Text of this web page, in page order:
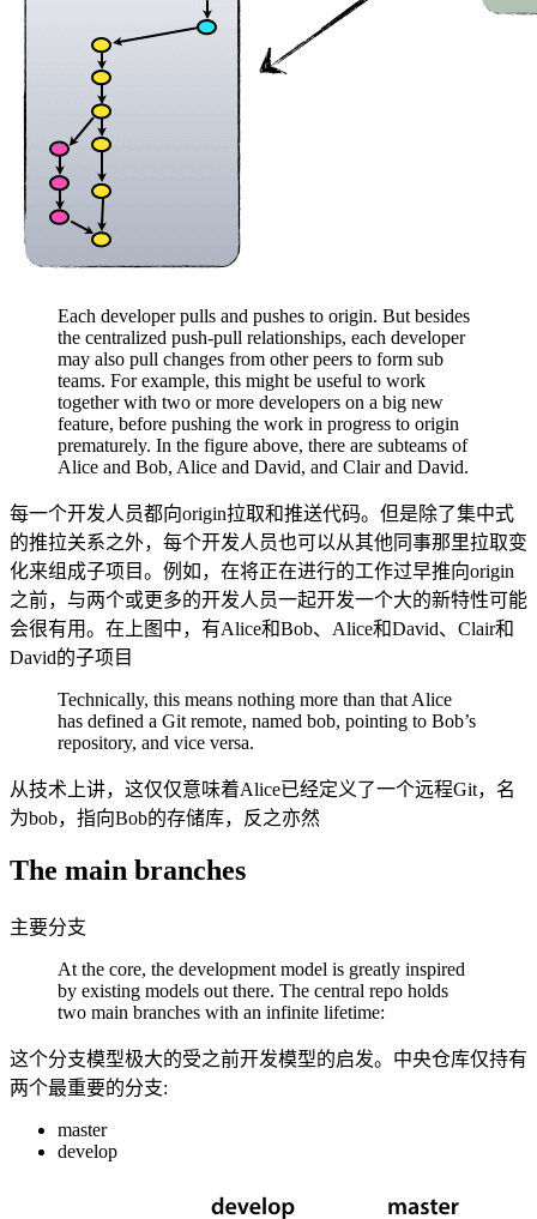
Each developer pulls and pushes to origin. But besides
the centralized push-pull relationships, each developer
may also pull changes from other peers to form sub
teams. For example, this might be useful to work
together with two or more developers on a big new
feature, before pushing the work in progress to origin
prematurely. In the figure above, there are subteams of
Alice and Bob, Alice and David, and Clair and David.
每一个开发人员都向origin拉取和推送代码。但是除了集中式
的推拉关系之外，每个开发人员也可以从其他同事那里拉取变
化来组成子项目。例如，在将正在进行的工作过早推向origin
之前，与两个或更多的开发人员一起开发一个大的新特性可能
会很有用。在上图中，有Alice和Bob、Alice和David、Clair和
David的子项目
Technically, this means nothing more than that Alice
has defined a Git remote, named bob, pointing to Bob’s
repository, and vice versa.
从技术上讲，这仅仅意味着Alice已经定义了一个远程Git，名
为bob，指向Bob的存储库，反之亦然
The main branches
主要分支
At the core, the development model is greatly inspired
by existing models out there. The central repo holds
two main branches with an infinite lifetime:
这个分支模型极大的受之前开发模型的启发。中央仓库仅持有
两个最重要的分支:
master
develop